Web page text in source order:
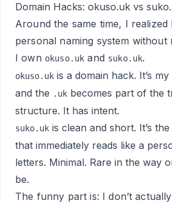
Domain Hacks: okuso.uk vs
Around the same time, I realized
personal naming system without
I own okuso.uk and suko.uk.
okuso.uk is a domain hack. It’s
and the .uk becomes part of the
structure. It has intent.
suko.uk is clean and short. It’s
that immediately reads like a
letters. Minimal. Rare in the way
be.
The funny part is: I don’t